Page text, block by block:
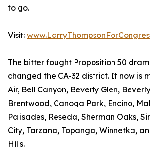
to go.
Visit:
The bitter fought Proposition 50
changed the CA-32 district. It now is
Air, Bell Canyon, Beverly Glen,
Brentwood, Canoga Park, Encino,
Palisades, Reseda, Sherman Oaks,
City, Tarzana, Topanga, Winnetka,
Hills.